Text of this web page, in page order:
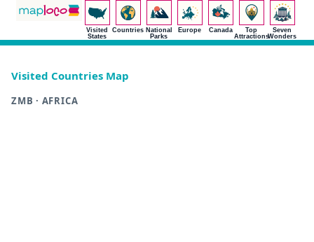
Visited
States
Countries National
Parks
Europe Canada
Top
Attractions
Seven
Wonders
Visited Countries Map
ZMB · AFRICA